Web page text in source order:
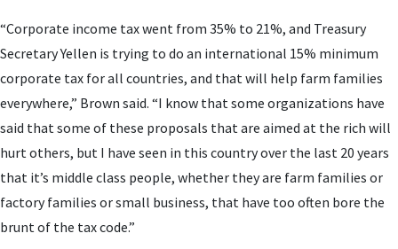
“Corporate income tax went from 35% to 21%, and Treasury
Secretary Yellen is trying to do an international 15% minimum
corporate tax for all countries, and that will help farm families
everywhere,” Brown said. “I know that some organizations have
said that some of these proposals that are aimed at the rich will
hurt others, but I have seen in this country over the last 20 years
that it’s middle class people, whether they are farm families or
factory families or small business, that have too often bore the
brunt of the tax code.”